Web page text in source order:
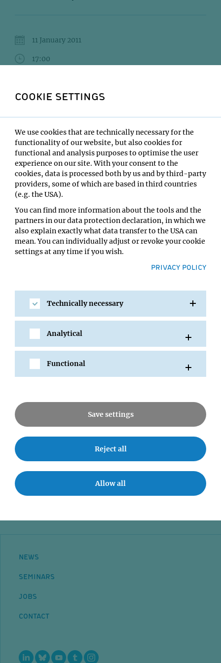
11 January 2011
17:00
Alwin Köhler
VBC Lecture Series
Location:
IMBA/GMI Lecture Hall
All Events
News
Seminars
Jobs
Contact
NEWS
SEMINARS
JOBS
CONTACT
COOKIE SETTINGS
We use cookies that are technically necessary for the
functionality of our website, but also cookies for
functional and analysis purposes to optimise the user
experience on our site. With your consent to the
cookies, data is processed both by us and by third-party
providers, some of which are based in third countries
(e.g. the USA).
You can find more information about the tools and the
partners in our data protection declaration, in which we
also explain exactly what data transfer to the USA can
mean. You can individually adjust or revoke your cookie
settings at any time if you wish.
PRIVACY POLICY
Technically necessary
Analytical
Functional
Save settings
Reject all
Allow all